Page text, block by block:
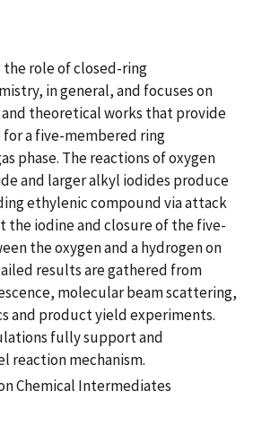
the role of closed-ring
in general, and focuses on
theoretical works that provide
a five-membered ring
phase. The reactions of oxygen
and larger alkyl iodides produce
ethylenic compound via attack
the iodine and closure of the five-
the oxygen and a hydrogen on
results are gathered from
molecular beam scattering,
and product yield experiments.
fully support and
reaction mechanism.
Chemical Intermediates